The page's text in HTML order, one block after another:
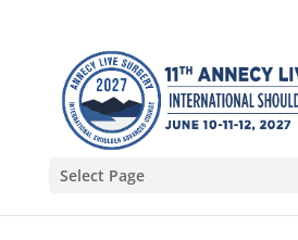
Select Page